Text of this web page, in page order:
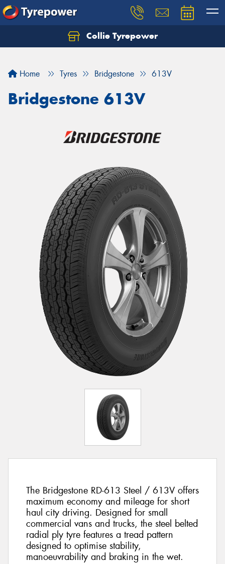
Collie Tyrepower
Home Tyres Bridgestone 613V
Bridgestone 613V
The Bridgestone RD-613 Steel / 613V offers
maximum economy and mileage for short
haul city driving. Designed for small
commercial vans and trucks, the steel belted
radial ply tyre features a tread pattern
designed to optimise stability,
manoeuvrability and braking in the wet.